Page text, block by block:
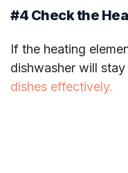
#4 Check the
If the heating
dishwasher will
dishes effectively.